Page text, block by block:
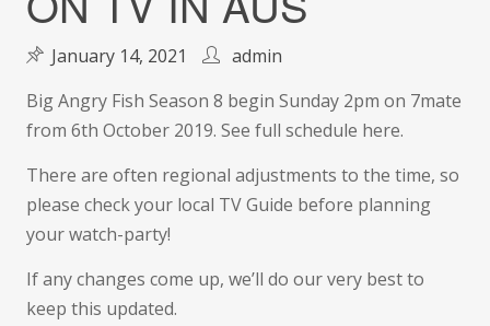
January 14, 2021
admin
Big Angry Fish Season 8 begin Sunday 2pm on 7mate
from 6th October 2019. See full schedule here.
There are often regional adjustments to the time, so
please check your local TV Guide before planning
your watch-party!
If any changes come up, we’ll do our very best to
keep this updated.